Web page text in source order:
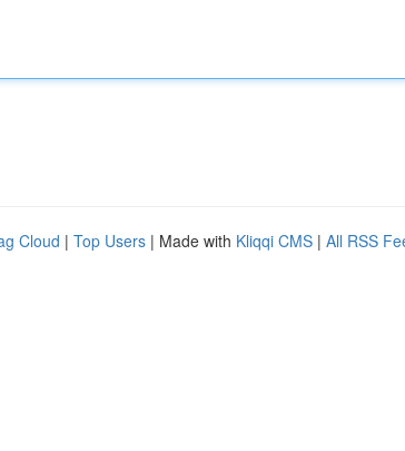
Cloud | Top Users | Made with Kliqqi CMS | All RSS